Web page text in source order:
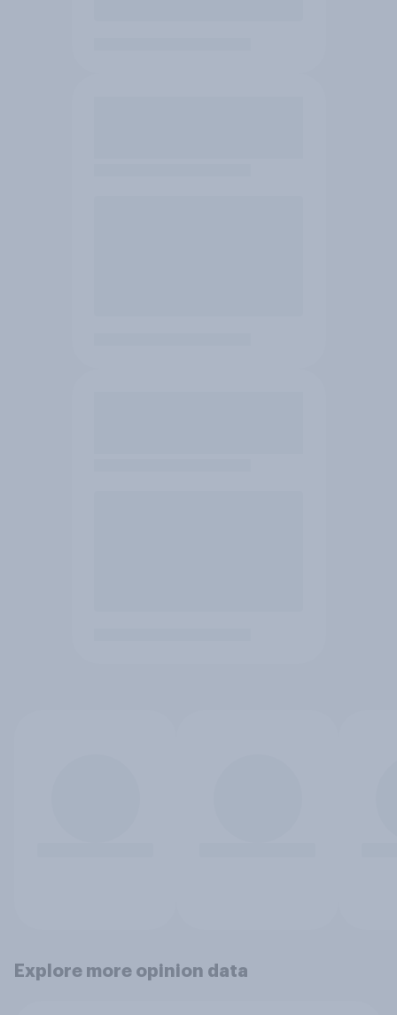
Explore more opinion data